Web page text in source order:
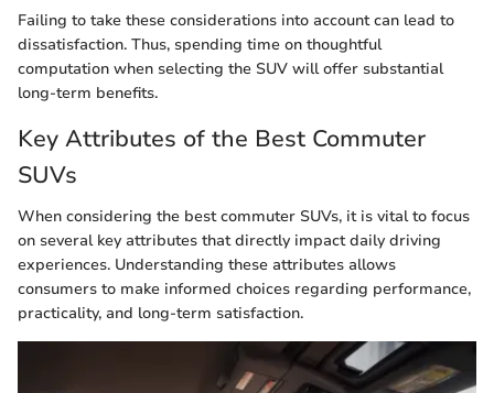
Failing to take these considerations into account can lead to
dissatisfaction. Thus, spending time on thoughtful
computation when selecting the SUV will offer substantial
long-term benefits.
Key Attributes of the Best Commuter
SUVs
When considering the best commuter SUVs, it is vital to focus
on several key attributes that directly impact daily driving
experiences. Understanding these attributes allows
consumers to make informed choices regarding performance,
practicality, and long-term satisfaction.